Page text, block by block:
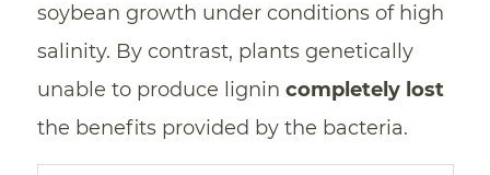
soybean growth under conditions of high
salinity. By contrast, plants genetically
unable to produce lignin completely lost
the benefits provided by the bacteria.